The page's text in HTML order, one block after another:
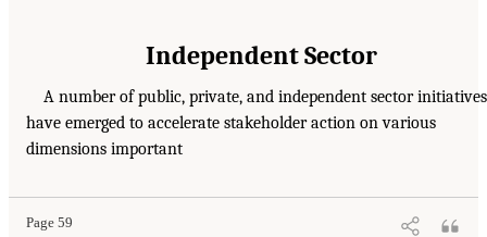
Independent Sector
A number of public, private, and independent sector initiatives
have emerged to accelerate stakeholder action on various
dimensions important
Page 59